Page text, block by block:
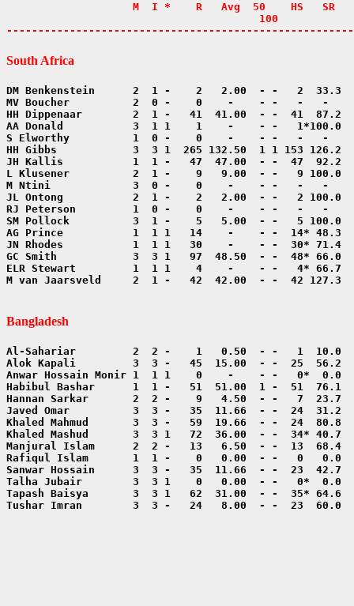
M  I *    R   Avg  50    HS   SR
100
South Africa
M van Jaarsveld     2  1 -   42  42.00  - -  42
Bangladesh
Tushar Imran        3  3 -   24   8.00  - -  23